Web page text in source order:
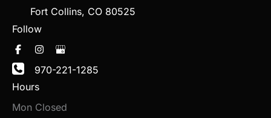
Fort Collins, CO 80525
Follow
970-221-1285
Hours
Mon Closed